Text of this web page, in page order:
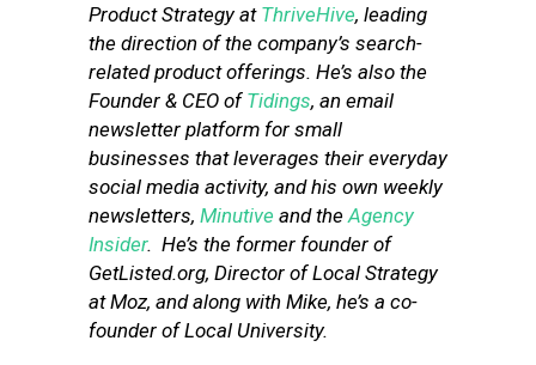
Product Strategy at ThriveHive, leading
the direction of the company’s search-
related product offerings. He’s also the
Founder & CEO of Tidings, an email
newsletter platform for small
businesses that leverages their everyday
social media activity, and his own weekly
newsletters, Minutive and theAgency
Insider. He’s the former founder of
GetListed.org, Director of Local Strategy
at Moz, and along with Mike, he’s a co-
founder of Local University.